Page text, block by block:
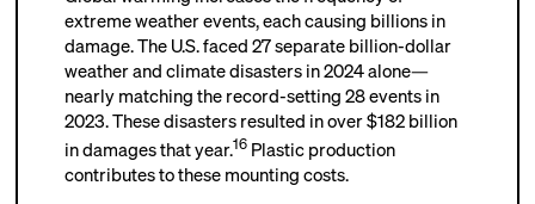
extreme weather events, each causing billions in
damage. The U.S. faced 27 separate billion-dollar
weather and climate disasters in 2024 alone—
nearly matching the record-setting 28 events in
2023. These disasters resulted in over $182 billion
in damages that year.16 Plastic production
contributes to these mounting costs.